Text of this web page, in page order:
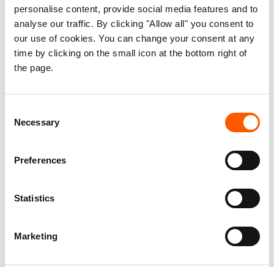
personalise content, provide social media features and to
analyse our traffic. By clicking "Allow all" you consent to
our use of cookies. You can change your consent at any
time by clicking on the small icon at the bottom right of
the page.
Selection
Necessary
Preferences
Statistics
Marketing
humanitarian law. Civilians and civilian infrastructure must
never be a target,” says Caridi.
Only debris remains at a drug rehabilitation hospital in Kabul after